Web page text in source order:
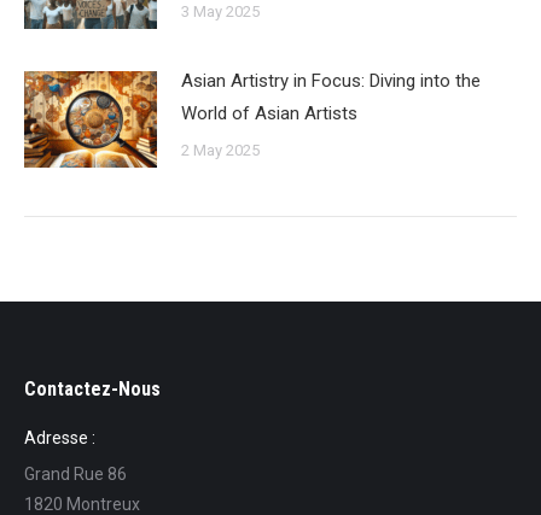
3 May 2025
Asian Artistry in Focus: Diving into the
World of Asian Artists
2 May 2025
Contactez-Nous
Adresse :
Grand Rue 86
1820 Montreux